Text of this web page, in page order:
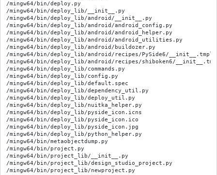
/mingw64/bin/deploy.py
/mingw64/bin/deploy_lib/__init__.py
/mingw64/bin/deploy_lib/android/__init__.py
/mingw64/bin/deploy_lib/android/android_config.py
/mingw64/bin/deploy_lib/android/android_helper.py
/mingw64/bin/deploy_lib/android/android_utilities.py
/mingw64/bin/deploy_lib/android/buildozer.py
/mingw64/bin/deploy_lib/android/recipes/PySide6/
/mingw64/bin/deploy_lib/android/recipes/shiboken6/
/mingw64/bin/deploy_lib/commands.py
/mingw64/bin/deploy_lib/config.py
/mingw64/bin/deploy_lib/default.spec
/mingw64/bin/deploy_lib/dependency_util.py
/mingw64/bin/deploy_lib/deploy_util.py
/mingw64/bin/deploy_lib/nuitka_helper.py
/mingw64/bin/deploy_lib/pyside_icon.icns
/mingw64/bin/deploy_lib/pyside_icon.ico
/mingw64/bin/deploy_lib/pyside_icon.jpg
/mingw64/bin/deploy_lib/python_helper.py
/mingw64/bin/metaobjectdump.py
/mingw64/bin/project.py
/mingw64/bin/project_lib/__init__.py
/mingw64/bin/project_lib/design_studio_project.py
/mingw64/bin/project_lib/newproject.py